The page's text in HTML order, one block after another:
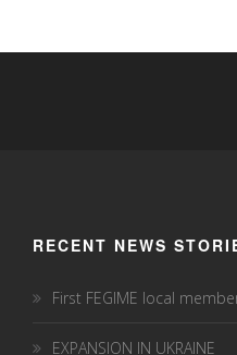
RECENT NEWS
First FEGIME local
EXPANSION IN UKRAINE